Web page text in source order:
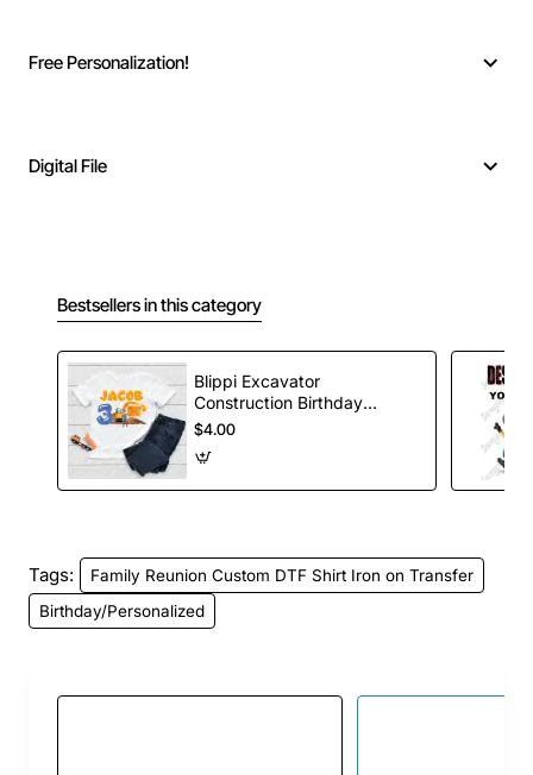
Free Personalization!
Digital File
Bestsellers in this category
Blippi Excavator
Construction Birthday
Custom T Shirt Iron on
$4.00
Tags:
Family Reunion Custom DTF Shirt Iron on Transfer
Birthday/Personalized